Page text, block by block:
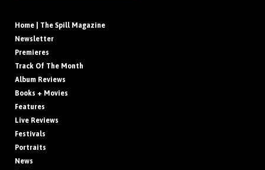
Home | The Spill Magazine
Newsletter
Premieres
Track Of The Month
Album Reviews
Books + Movies
Features
Live Reviews
Festivals
Portraits
News